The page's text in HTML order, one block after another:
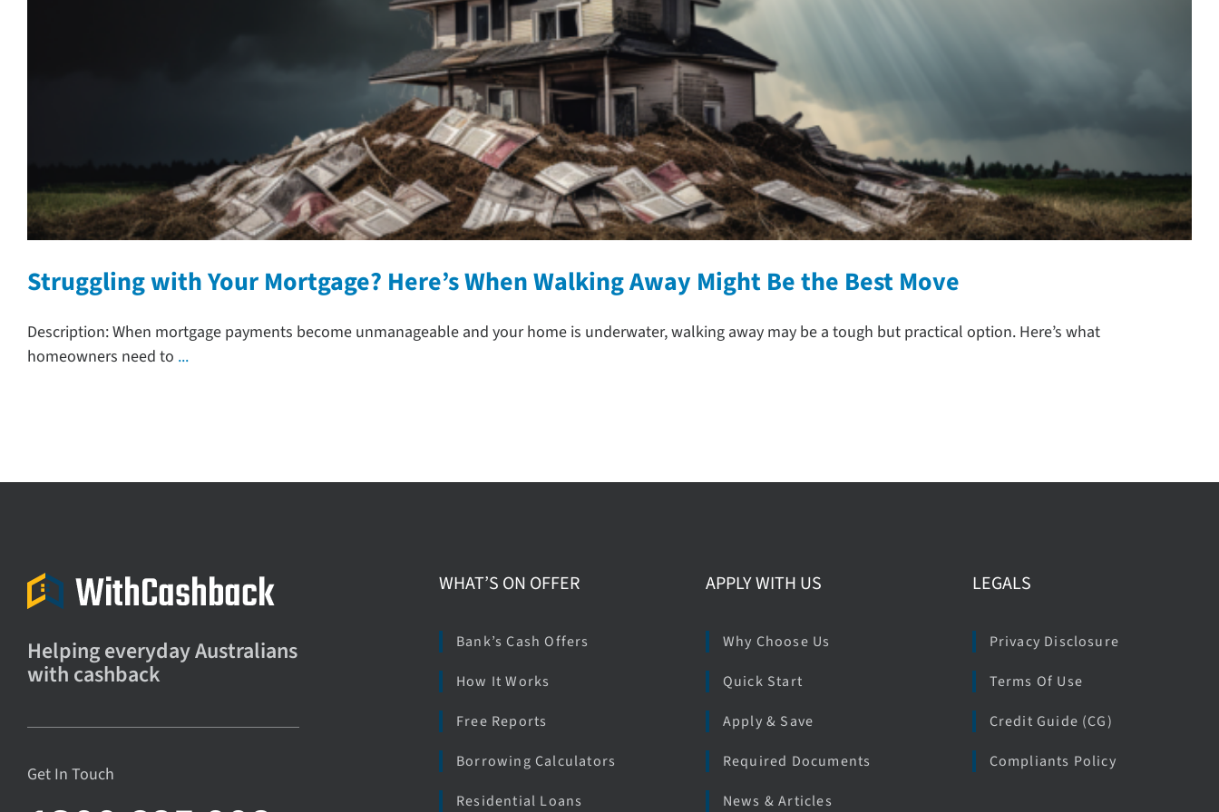
Struggling with Your Mortgage? Here’s When Walking Away Might Be the Best Move
Description: When mortgage payments become unmanageable and your home is underwater, walking away may be a tough but practical option. Here’s what
homeowners need to ...
Helping everyday Australians
with cashback
Get In Touch
WHAT’S ON OFFER
Bank’s Cash Offers
How It Works
Free Reports
Borrowing Calculators
Residential Loans
APPLY WITH US
Why Choose Us
Quick Start
Apply & Save
Required Documents
News & Articles
LEGALS
Privacy Disclosure
Terms Of Use
Credit Guide (CG)
Compliants Policy